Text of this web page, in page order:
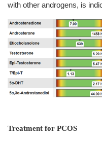
with other androgens, is
Treatment for PCOS